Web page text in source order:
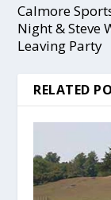
Calmore
Night & Steve
Leaving Party
RELATED